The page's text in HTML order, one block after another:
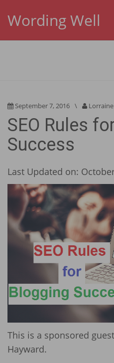
Wording Well
September 7, 2016 \ Lorraine
SEO Rules
Success
Last Updated on:
This is a sponsored
Hayward.